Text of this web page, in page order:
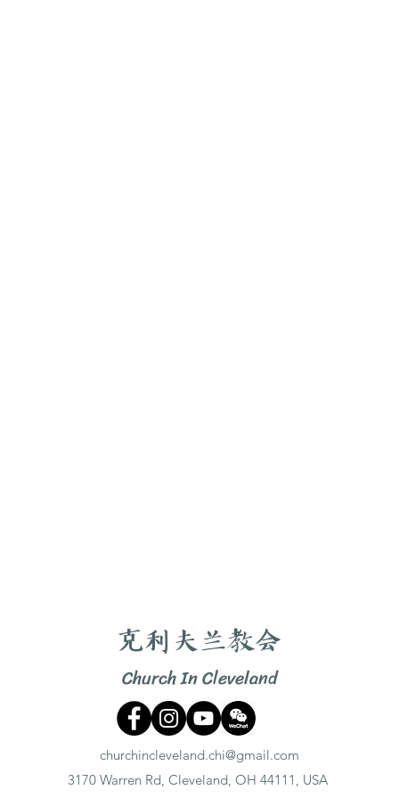
克利夫兰教会
Church In Cleveland
churchincleveland.chi@gmail.com
3170 Warren Rd, Cleveland, OH 44111, USA